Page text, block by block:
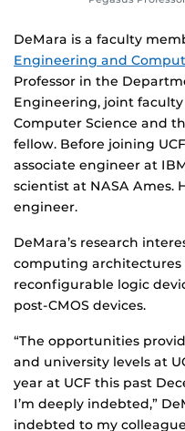
DeMara is a faculty
Engineering and
Professor in the
Engineering, joint
Computer Science and
fellow. Before joining
associate engineer at
scientist at NASA Ames.
engineer.
DeMara’s research
computing architectures
reconfigurable logic
post-CMOS devices.
“The opportunities
and university levels at
year at UCF this past
I’m deeply indebted,”
indebted to my